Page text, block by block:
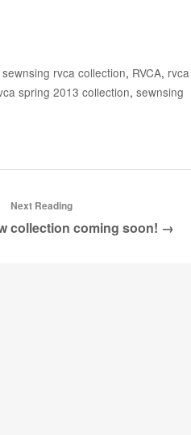
Google
rvca collection, RVCA, rvca
spring 2013 collection, sewnsing
Next Reading
collection coming soon! →